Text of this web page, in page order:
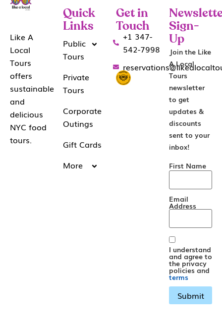
Like A
Local
Tours
offers
sustainable
and
delicious
NYC food
tours.
Quick
Links
Public
Tours
Private
Tours
Corporate
Outings
Gift Cards
More
Get in
Touch
+1 347-
542-7998
Sign-
Up
Join the Like
A Local
Tours
newsletter
to get
updates &
discounts
sent to your
inbox!
First Name
Email
Address
I understand
and agree to
the privacy
policies and
terms